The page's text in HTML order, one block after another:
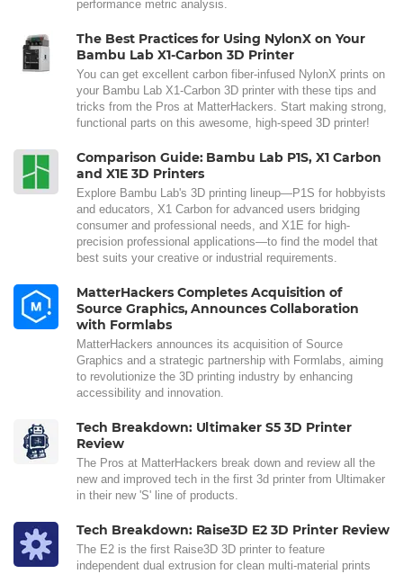
performance metric analysis.
The Best Practices for Using NylonX on Your
Bambu Lab X1-Carbon 3D Printer
You can get excellent carbon fiber-infused NylonX prints on
your Bambu Lab X1-Carbon 3D printer with these tips and
tricks from the Pros at MatterHackers. Start making strong,
functional parts on this awesome, high-speed 3D printer!
Comparison Guide: Bambu Lab P1S, X1 Carbon
and X1E 3D Printers
Explore Bambu Lab's 3D printing lineup—P1S for hobbyists
and educators, X1 Carbon for advanced users bridging
consumer and professional needs, and X1E for high-
precision professional applications—to find the model that
best suits your creative or industrial requirements.
MatterHackers Completes Acquisition of
Source Graphics, Announces Collaboration
with Formlabs
MatterHackers announces its acquisition of Source
Graphics and a strategic partnership with Formlabs, aiming
to revolutionize the 3D printing industry by enhancing
accessibility and innovation.
Tech Breakdown: Ultimaker S5 3D Printer
Review
The Pros at MatterHackers break down and review all the
new and improved tech in the first 3d printer from Ultimaker
in their new 'S' line of products.
Tech Breakdown: Raise3D E2 3D Printer Review
The E2 is the first Raise3D 3D printer to feature
independent dual extrusion for clean multi-material prints